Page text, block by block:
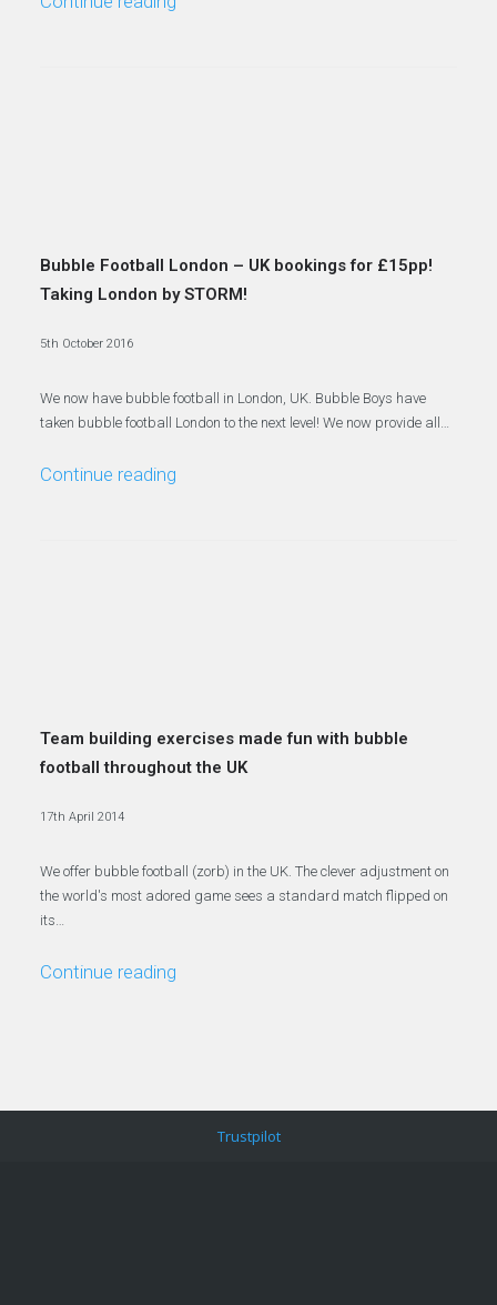
Bubble Football London – UK bookings for £15pp!
Taking London by STORM!
5th October 2016
We now have bubble football in London, UK. Bubble Boys have
taken bubble football London to the next level! We now provide all…
Continue reading
Team building exercises made fun with bubble
football throughout the UK
17th April 2014
We offer bubble football (zorb) in the UK. The clever adjustment on
the world's most adored game sees a standard match flipped on
its…
Continue reading
Trustpilot